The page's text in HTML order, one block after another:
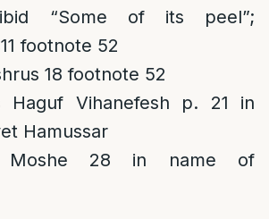
“Some of its peel”;
footnote 52
18 footnote 52
Haguf Vihanefesh p. 21 in
Hamussar
Moshe 28 in name of